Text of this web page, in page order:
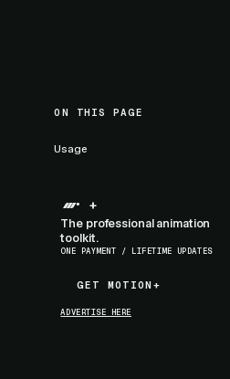
ON THIS PAGE
Usage
+
The professional animation
toolkit.
ONE PAYMENT / LIFETIME UPDATES
GET MOTION+
GET MOTION+
ADVERTISE HERE